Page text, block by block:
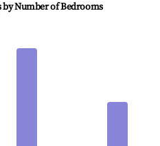
Number of Bedrooms